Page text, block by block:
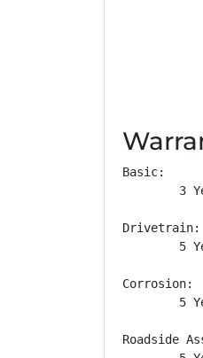
Basic:
3
Drivetrain:
5
Corrosion:
5
Roadside